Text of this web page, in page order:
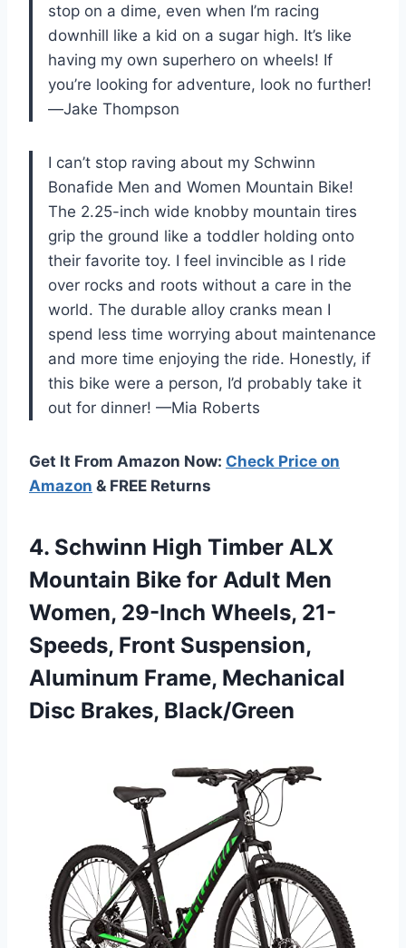
stop on a dime, even when I’m racing
downhill like a kid on a sugar high. It’s like
having my own superhero on wheels! If
you’re looking for adventure, look no further!
—Jake Thompson
I can’t stop raving about my Schwinn
Bonafide Men and Women Mountain Bike!
The 2.25-inch wide knobby mountain tires
grip the ground like a toddler holding onto
their favorite toy. I feel invincible as I ride
over rocks and roots without a care in the
world. The durable alloy cranks mean I
spend less time worrying about maintenance
and more time enjoying the ride. Honestly, if
this bike were a person, I’d probably take it
out for dinner! —Mia Roberts
Get It From Amazon Now: Check Price on
Amazon & FREE Returns
4. Schwinn High Timber ALX
Mountain Bike for Adult Men
Women, 29-Inch Wheels, 21-
Speeds, Front Suspension,
Aluminum Frame, Mechanical
Disc Brakes, Black/Green